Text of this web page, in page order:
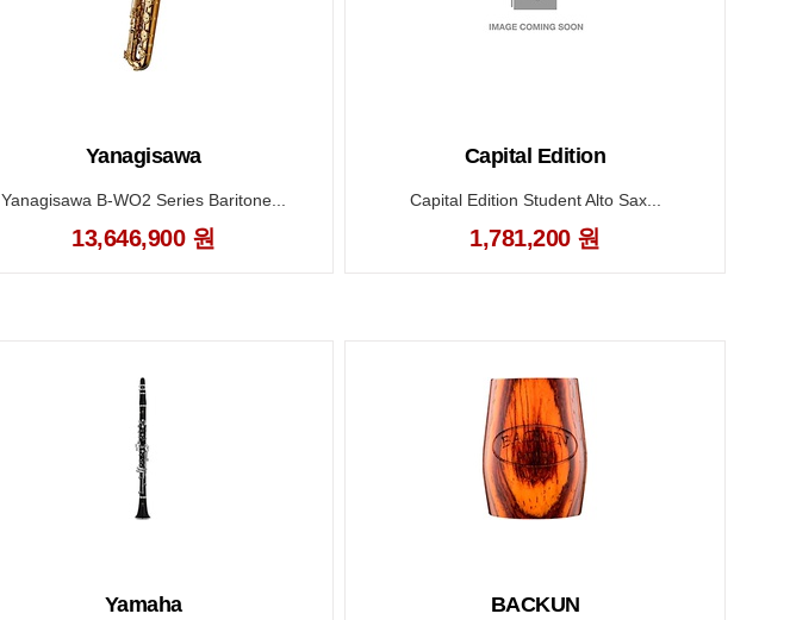
Yanagisawa
Yanagisawa B-WO2 Series Baritone...
13,646,900 원
Capital Edition
Capital Edition Student Alto Sax...
1,781,200 원
Yamaha BACKUN